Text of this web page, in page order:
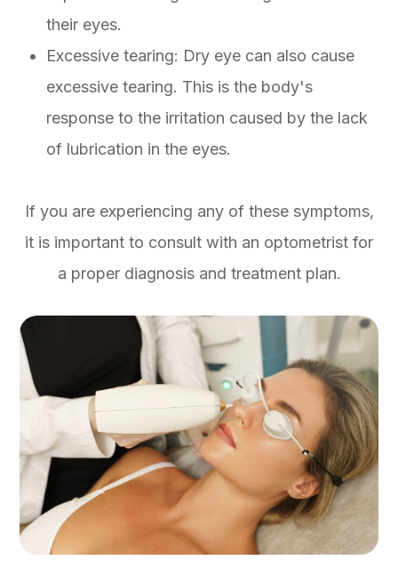
their eyes.
Excessive tearing: Dry eye can also cause
excessive tearing. This is the body's
response to the irritation caused by the lack
of lubrication in the eyes.
If you are experiencing any of these symptoms,
it is important to consult with an optometrist for
a proper diagnosis and treatment plan.